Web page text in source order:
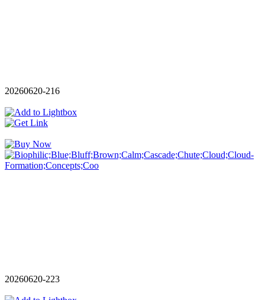
20260620-216
20260620-223